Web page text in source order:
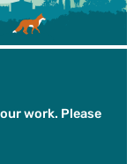
work. Please